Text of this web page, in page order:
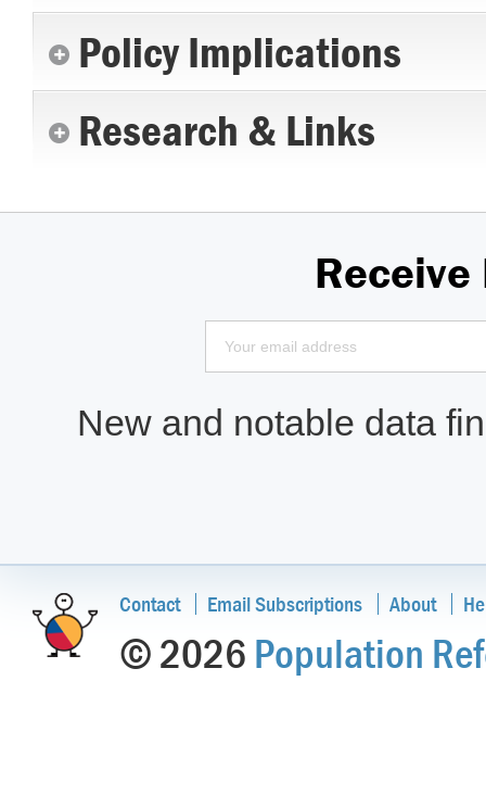
Policy Implications
Research & Links
Receive
New and notable data
Contact Email Subscriptions About
© 2026 Population